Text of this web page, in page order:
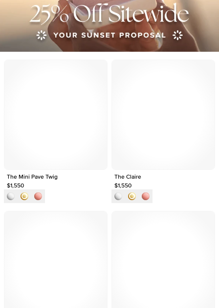
The Mini Pave Twig
$1,550
The Claire
$1,550